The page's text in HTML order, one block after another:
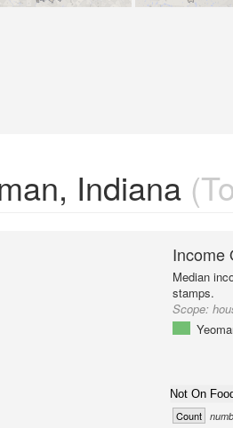
Indiana
Income
Median
stamps.
Scope:
Not On
Count